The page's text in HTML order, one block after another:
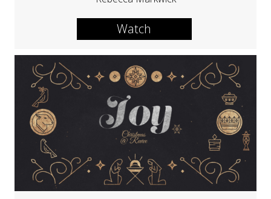
Watch